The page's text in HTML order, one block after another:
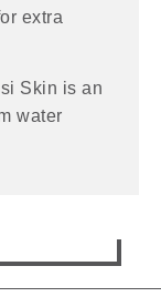
extra
Skin is an
water